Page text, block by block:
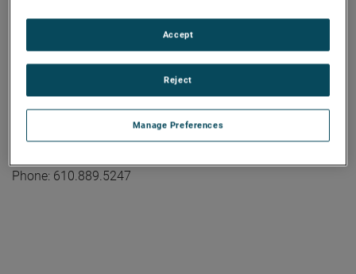
1930, AMETEK has been listed on the NYSE for over 90
years and is a component of the S&P 500. For more
information, visitwww.AMETEK.com.
Contact:
Vice President, Investor Relations and Treasurer
Phone: 610.889.5247
Manage Preferences
Reject
Accept